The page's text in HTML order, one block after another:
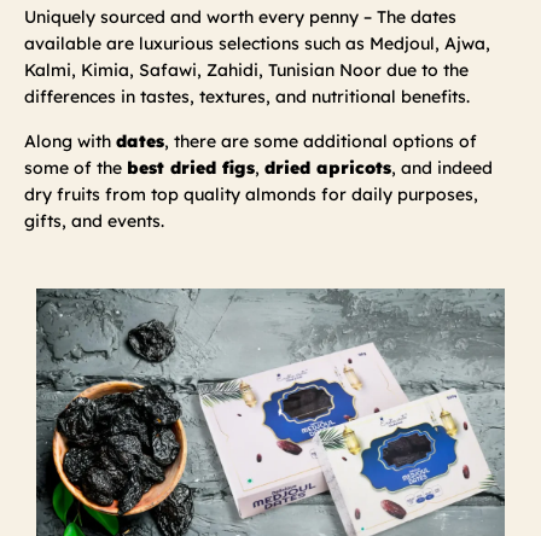
Uniquely sourced and worth every penny – The dates
available are luxurious selections such as Medjoul, Ajwa,
Kalmi, Kimia, Safawi, Zahidi, Tunisian Noor due to the
differences in tastes, textures, and nutritional benefits.
Along with dates, there are some additional options of
some of the best dried figs, dried apricots, and indeed
dry fruits from top quality almonds for daily purposes,
gifts, and events.